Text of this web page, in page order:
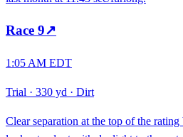
Race 9↗
1:05 AM EDT
Trial · 330 yd · Dirt
Clear separation at the top of the